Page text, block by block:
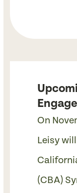
On
Leisy
(CBA)